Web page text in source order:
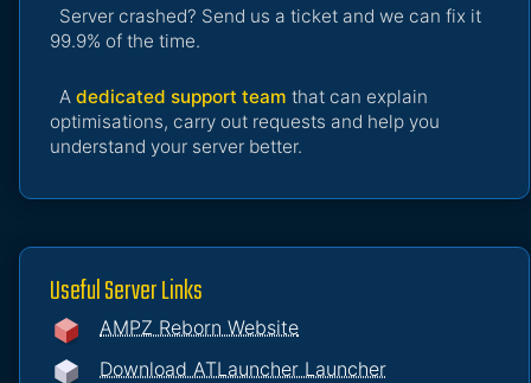
Server crashed? Send us a ticket and we can fix it
99.9% of the time.
A dedicated support team that can explain
optimisations, carry out requests and help you
understand your server better.
Useful Server Links
AMPZ Reborn Website
Download ATLauncher Launcher